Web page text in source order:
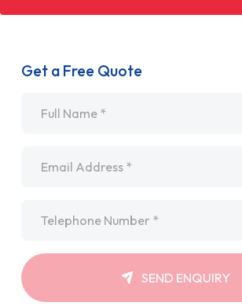
Get a Free Quote
SEND ENQUIRY